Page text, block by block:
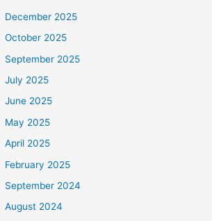
December 2025
October 2025
September 2025
July 2025
June 2025
May 2025
April 2025
February 2025
September 2024
August 2024